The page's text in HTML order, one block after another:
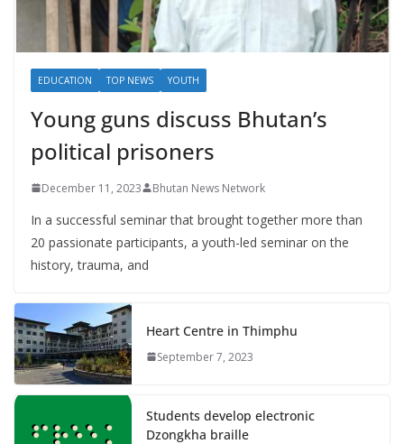
EDUCATION TOP NEWS YOUTH
Young guns discuss Bhutan’s
political prisoners
December 11, 2023 Bhutan News Network
In a successful seminar that brought together more than
20 passionate participants, a youth-led seminar on the
history, trauma, and
Heart Centre in Thimphu
September 7, 2023
Students develop electronic
Dzongkha braille